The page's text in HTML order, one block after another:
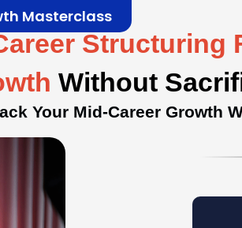
Masterclass
Structuring
Without
Your Mid-Career Growth